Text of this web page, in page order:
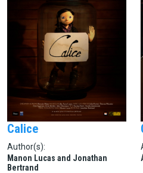
Calice
Author(s):
Manon Lucas and Jonathan
Bertrand